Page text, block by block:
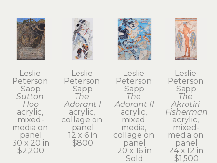
Leslie
Peterson
Sapp
Sutton
Hoo
acrylic,
mixed-
media on
panel
30 x 20 in
$2,200
Leslie
Peterson
Sapp
The
Adorant I
acrylic,
collage on
panel
12 x 6 in
$800
Leslie
Peterson
Sapp
The
Adorant II
acrylic,
mixed
media,
collage on
panel
20 x 16 in
Sold
Leslie
Peterson
Sapp
The
Akrotiri
Fisherman
acrylic,
mixed-
media on
panel
24 x 12 in
$1,500